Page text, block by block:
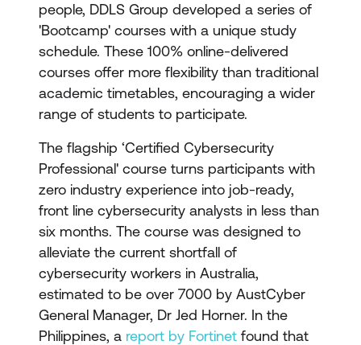
people, DDLS Group developed a series of
'Bootcamp' courses with a unique study
schedule. These 100% online-delivered
courses offer more flexibility than traditional
academic timetables, encouraging a wider
range of students to participate.
The flagship ‘Certified Cybersecurity
Professional' course turns participants with
zero industry experience into job-ready,
front line cybersecurity analysts in less than
six months. The course was designed to
alleviate the current shortfall of
cybersecurity workers in Australia,
estimated to be over 7000 by AustCyber
General Manager, Dr Jed Horner. In the
Philippines, a report by Fortinet found that